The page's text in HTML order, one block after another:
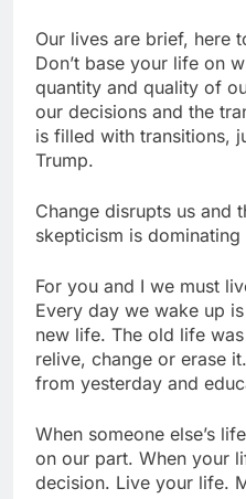
Our lives are brief, here
Don’t base your life on
quantity and quality of
our decisions and the
is filled with transitions,
Trump.
Change disrupts us and
skepticism is dominating
For you and I we must
Every day we wake up
new life. The old life
relive, change or erase
from yesterday and
When someone else’s
on our part. When your
decision. Live your life.